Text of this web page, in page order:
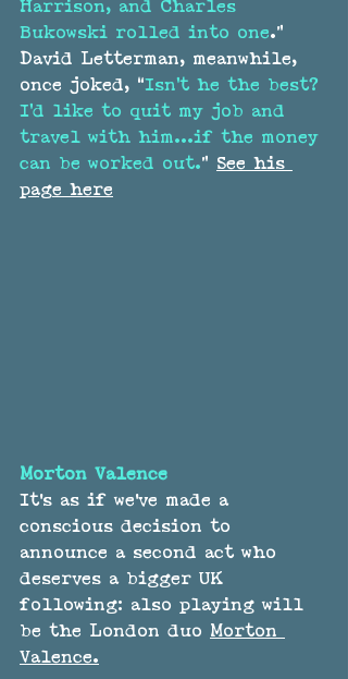
Harrison, and Charles
Bukowski rolled into one.”
David Letterman, meanwhile,
once joked, “Isn’t he the best?
I’d like to quit my job and
travel with him…if the money
can be worked out.” See his
page here
Morton Valence
It's as if we've made a
conscious decision to
announce a second act who
deserves a bigger UK
following: also playing will
be the London duo Morton
Valence.